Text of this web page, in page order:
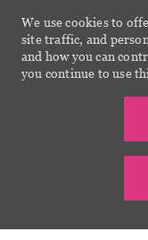
We use cookies to
site traffic, and
and how you can
you continue to use